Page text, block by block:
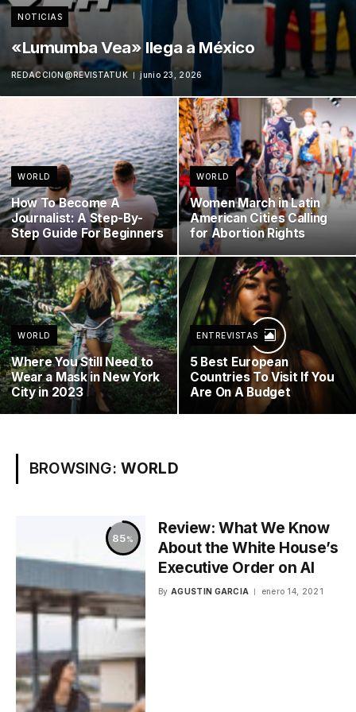
NOTICIAS
«Lumumba Vea» llega a México
REDACCION@REVISTATUK junio 23, 2026
WORLD
How To Become A
Journalist: A Step-By-
Step Guide For Beginners
WORLD
Women March in Latin
American Cities Calling
for Abortion Rights
WORLD
Where You Still Need to
Wear a Mask in New York
City in 2023
ENTREVISTAS
5 Best European
Countries To Visit If You
Are On A Budget
BROWSING: WORLD
85
Review: What We Know
About the White House’s
Executive Order on AI
By AGUSTIN GARCIA enero 14, 2021